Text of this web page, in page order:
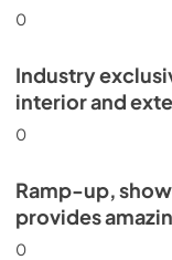
0
Industry
interior and
0
Ramp-up,
provides
0